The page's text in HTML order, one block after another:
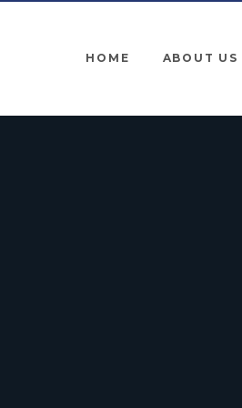
HOME ABOUT US